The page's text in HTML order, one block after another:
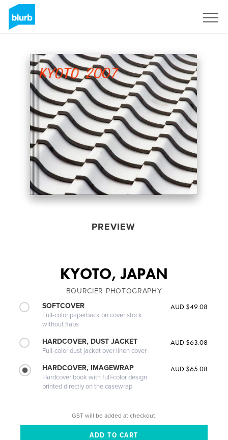
PREVIEW
KYOTO, JAPAN
BOURCIER PHOTOGRAPHY
SOFTCOVER
Full-color paperback on cover stock
without flaps
AUD $49.08
HARDCOVER, DUST JACKET
Full-color dust jacket over linen cover
AUD $63.08
HARDCOVER, IMAGEWRAP
Hardcover book with full-color design
printed directly on the casewrap
AUD $65.08
GST will be added at checkout.